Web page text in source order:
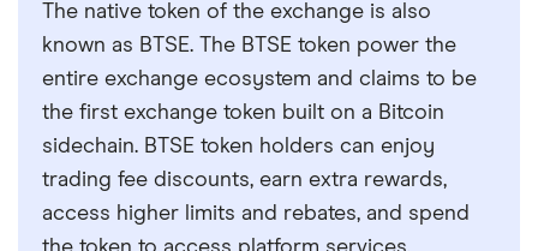
The native token of the exchange is also
known as BTSE. The BTSE token power the
entire exchange ecosystem and claims to be
the first exchange token built on a Bitcoin
sidechain. BTSE token holders can enjoy
trading fee discounts, earn extra rewards,
access higher limits and rebates, and spend